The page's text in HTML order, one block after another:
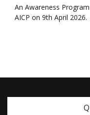
An Awareness
AICP on 9th April 2026.